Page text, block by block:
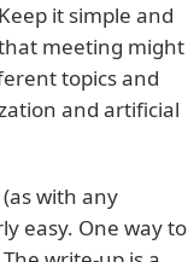
it simple and
meeting might
topics and
and artificial
with any
easy. One way to